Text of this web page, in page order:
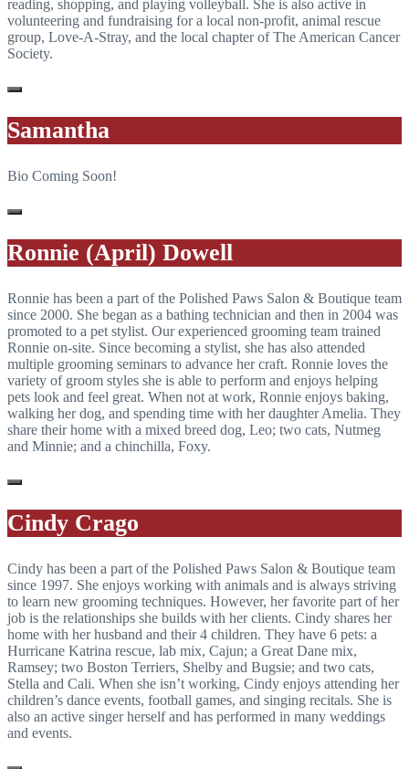
reading, shopping, and playing volleyball. She is also active in
volunteering and fundraising for a local non-profit, animal rescue
group, Love-A-Stray, and the local chapter of The American Cancer
Society.
Samantha
Bio Coming Soon!
Ronnie (April) Dowell
Ronnie has been a part of the Polished Paws Salon & Boutique team
since 2000. She began as a bathing technician and then in 2004 was
promoted to a pet stylist. Our experienced grooming team trained
Ronnie on-site. Since becoming a stylist, she has also attended
multiple grooming seminars to advance her craft. Ronnie loves the
variety of groom styles she is able to perform and enjoys helping
pets look and feel great. When not at work, Ronnie enjoys baking,
walking her dog, and spending time with her daughter Amelia. They
share their home with a mixed breed dog, Leo; two cats, Nutmeg
and Minnie; and a chinchilla, Foxy.
Cindy Crago
Cindy has been a part of the Polished Paws Salon & Boutique team
since 1997. She enjoys working with animals and is always striving
to learn new grooming techniques. However, her favorite part of her
job is the relationships she builds with her clients. Cindy shares her
home with her husband and their 4 children. They have 6 pets: a
Hurricane Katrina rescue, lab mix, Cajun; a Great Dane mix,
Ramsey; two Boston Terriers, Shelby and Bugsie; and two cats,
Stella and Cali. When she isn’t working, Cindy enjoys attending her
children’s dance events, football games, and singing recitals. She is
also an active singer herself and has performed in many weddings
and events.